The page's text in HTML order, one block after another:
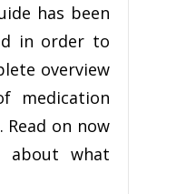
has been
in order to
overview
medication
on now
about what